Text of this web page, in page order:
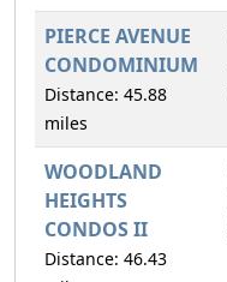
PIERCE AVENUE
CONDOMINIUM
Distance: 45.88
miles
WOODLAND
HEIGHTS
CONDOS II
Distance: 46.43